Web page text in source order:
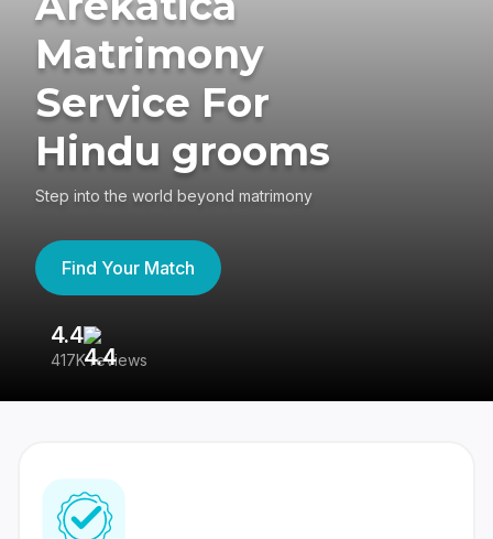
Matrimony
Service For
Hindu grooms
Step into the world beyond matrimony
Find Your Match
4.4
417K reviews